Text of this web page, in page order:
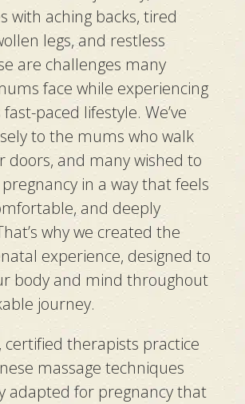
with aching backs, tired
legs, and restless
are challenges many
face while experiencing
fast-paced lifestyle. We’ve
to the mums who walk
doors, and many wished to
in a way that feels
and deeply
why we created the
experience, designed to
body and mind throughout
journey.
certified therapists practice
massage techniques
adapted for pregnancy that